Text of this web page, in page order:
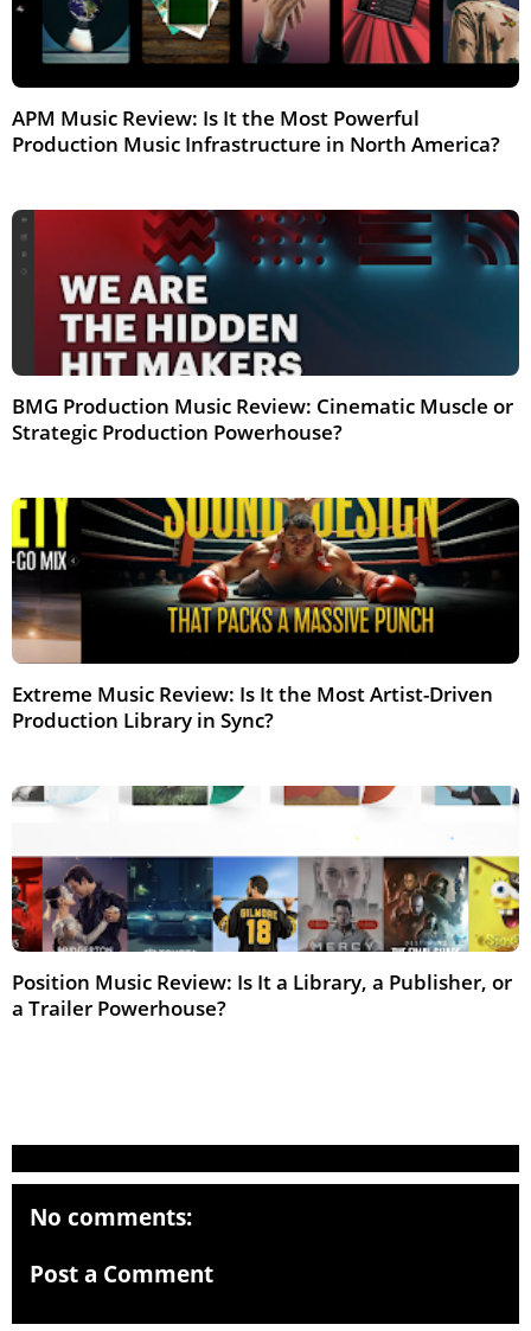
APM Music Review: Is It the Most Powerful
Production Music Infrastructure in North America?
BMG Production Music Review: Cinematic Muscle or
Strategic Production Powerhouse?
Extreme Music Review: Is It the Most Artist-Driven
Production Library in Sync?
Position Music Review: Is It a Library, a Publisher, or
a Trailer Powerhouse?
No comments:
Post a Comment